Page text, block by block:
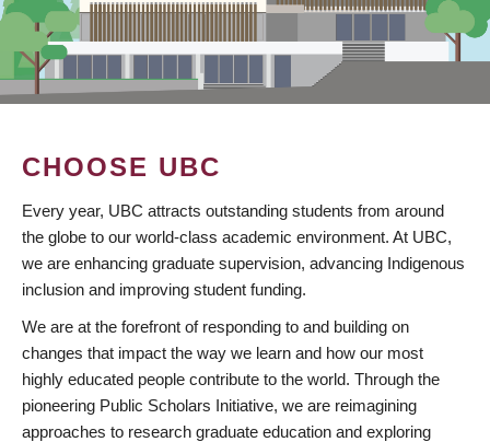
CHOOSE UBC
Every year, UBC attracts outstanding students from around
the globe to our world-class academic environment. At UBC,
we are enhancing graduate supervision, advancing Indigenous
inclusion and improving student funding.
We are at the forefront of responding to and building on
changes that impact the way we learn and how our most
highly educated people contribute to the world. Through the
pioneering Public Scholars Initiative, we are reimagining
approaches to research graduate education and exploring